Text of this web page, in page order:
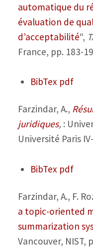
automatique du
évaluation de
d’acceptabilité“,
France, pp. 183-
BibTex pdf
Farzindar, A.,
juridiques, :
Université Paris
BibTex pdf
Farzindar, A., F.
a topic-oriented
summarization
Vancouver, NIST,